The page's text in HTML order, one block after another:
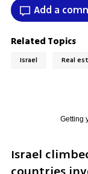
Add a
Related Topics
Israel Real
Getting
Israel